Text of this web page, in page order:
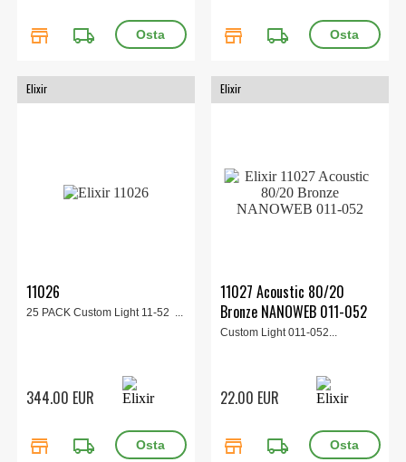
store local_shipping store local_shipping
Elixir
11026
25 PACK Custom Light 11-52 ...
344.00 EUR
store local_shipping
Elixir
11027 Acoustic 80/20
Bronze NANOWEB 011-052
Custom Light 011-052...
22.00 EUR
store local_shipping